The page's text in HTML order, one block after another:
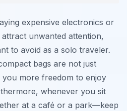
expensive electronics or
unwanted attention,
to avoid as a solo traveler.
bags are not just
more freedom to enjoy
whenever you sit
at a café or a park—keep